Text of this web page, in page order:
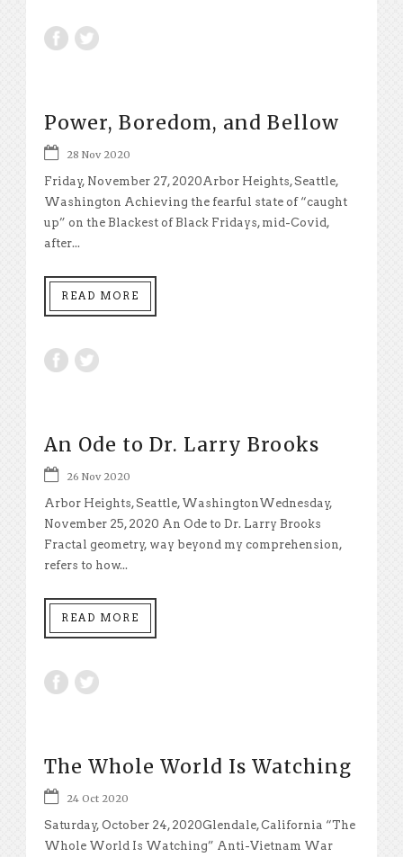
Power, Boredom, and Bellow
28 Nov 2020
Friday, November 27, 2020Arbor Heights, Seattle,
Washington Achieving the fearful state of “caught
up” on the Blackest of Black Fridays, mid-Covid,
after...
READ MORE
An Ode to Dr. Larry Brooks
26 Nov 2020
Arbor Heights, Seattle, WashingtonWednesday,
November 25, 2020 An Ode to Dr. Larry Brooks
Fractal geometry, way beyond my comprehension,
refers to how...
READ MORE
The Whole World Is Watching
24 Oct 2020
Saturday, October 24, 2020Glendale, California “The
Whole World Is Watching” Anti-Vietnam War